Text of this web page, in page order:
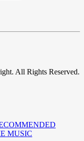
All Rights Reserved.
MUSIC